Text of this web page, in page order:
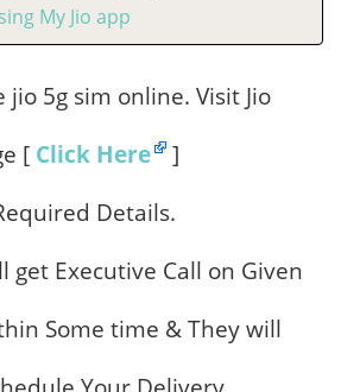
My Jio app
jio 5g sim online. Visit Jio
[ Click Here
]
Details.
get Executive Call on Given
Some time & They will